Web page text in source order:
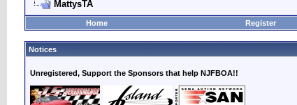
MattysTA
Home
Register
Notices
Unregistered, Support the Sponsors that help NJFBOA!!